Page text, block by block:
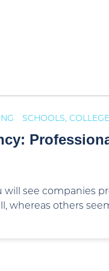
SCHOOLS,
will see companies
whereas others